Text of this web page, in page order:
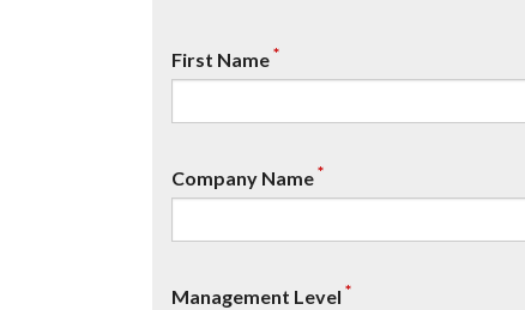
First Name*
Company Name*
Management Level *